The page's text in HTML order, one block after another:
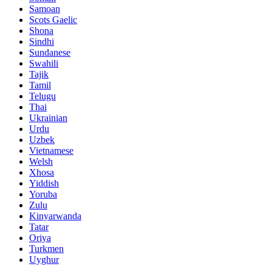
Samoan
Scots Gaelic
Shona
Sindhi
Sundanese
Swahili
Tajik
Tamil
Telugu
Thai
Ukrainian
Urdu
Uzbek
Vietnamese
Welsh
Xhosa
Yiddish
Yoruba
Zulu
Kinyarwanda
Tatar
Oriya
Turkmen
Uyghur